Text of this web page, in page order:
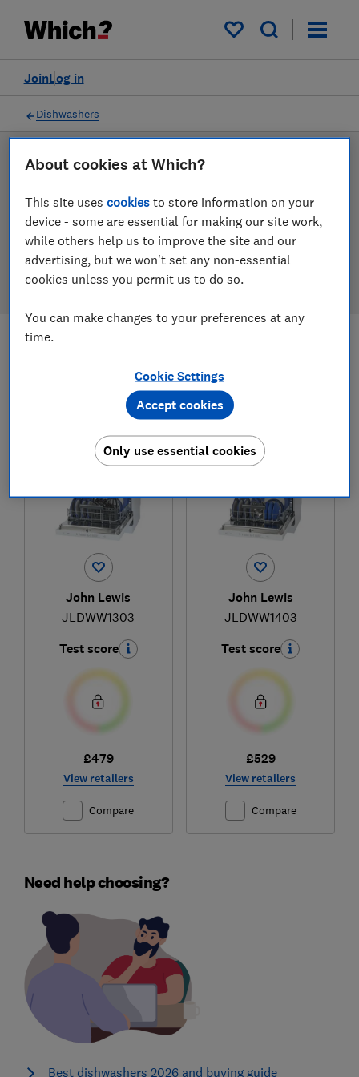
My saved items
Log in
Join
Filters
Dishwashers
LAB TESTED
Dishwasher reviews
Our dishwasher reviews are based on our own
independent tests. We test harder in the lab so you
can choose the right dishwasher when you shop.
dishwasher reviews
John Lewis
JLDWW1303
Test score
£479
View retailers
Compare
John Lewis
JLDWW1403
Test score
£529
View retailers
Compare
Need help choosing?
Best dishwashers 2026 and buying guide
About cookies at Which?
This site usescookies to store information on your
device - some are essential for making our site work,
while others help us to improve the site and our
advertising, but we won't set any non-essential
cookies unless you permit us to do so.
You can make changes to your preferences at any
time.
Cookie Settings
Only use essential cookies
Accept cookies